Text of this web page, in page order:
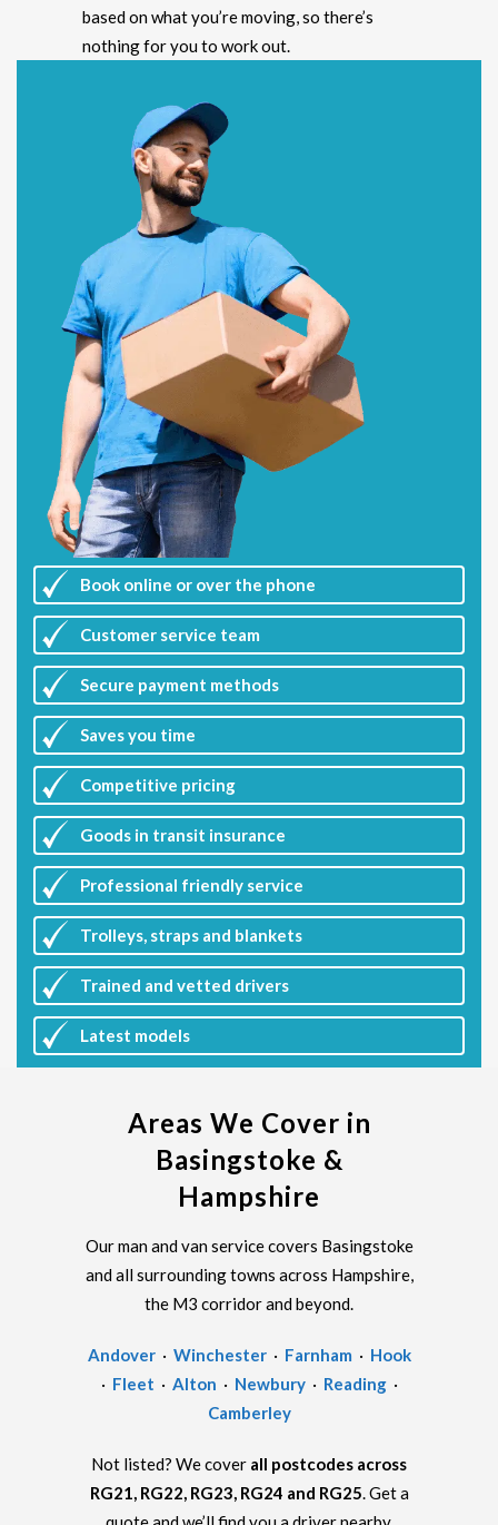
based on what you’re moving, so there’s
nothing for you to work out.
Book online or over the phone
Customer service team
Secure payment methods
Saves you time
Competitive pricing
Goods in transit insurance
Professional friendly service
Trolleys, straps and blankets
Trained and vetted drivers
Latest models
Areas We Cover in
Basingstoke &
Hampshire
Our man and van service covers Basingstoke
and all surrounding towns across Hampshire,
the M3 corridor and beyond.
Andover· Winchester· Farnham · Hook
· Fleet · Alton · Newbury· Reading·
Camberley
Not listed? We cover all postcodes across
RG21, RG22, RG23, RG24 and RG25. Get a